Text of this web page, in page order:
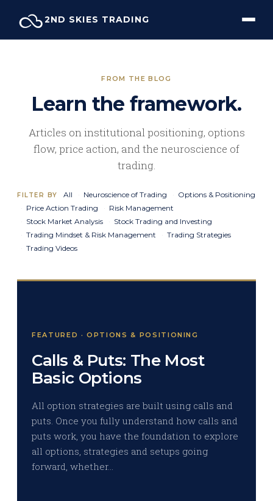
content
2ND SKIES TRADING
FROM THE BLOG
Learn the framework.
Articles on institutional positioning, options
flow, price action, and the neuroscience of
trading.
FILTER BY All Neuroscience of Trading
Options & Positioning
Price Action Trading
Risk Management
Stock Market Analysis
Stock Trading and Investing
Trading Mindset & Risk Management
Trading Strategies
Trading Videos
FEATURED · OPTIONS & POSITIONING
Calls & Puts: The Most
Basic Options
All option strategies are built using calls and
puts. Once you fully understand how calls and
puts work, you have the foundation to explore
all options, strategies and setups going
forward, whether…